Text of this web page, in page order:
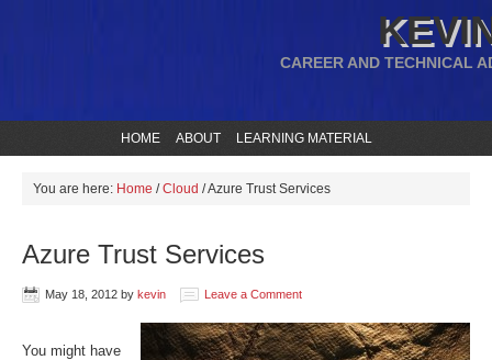
CAREER AND TECHNICAL
HOME ABOUT LEARNING MATERIAL
You are here: Home / Cloud /Azure Trust Services
Azure Trust Services
May 18, 2012 by kevin Leave a Comment
You might have